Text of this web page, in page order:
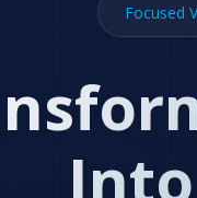
Focused